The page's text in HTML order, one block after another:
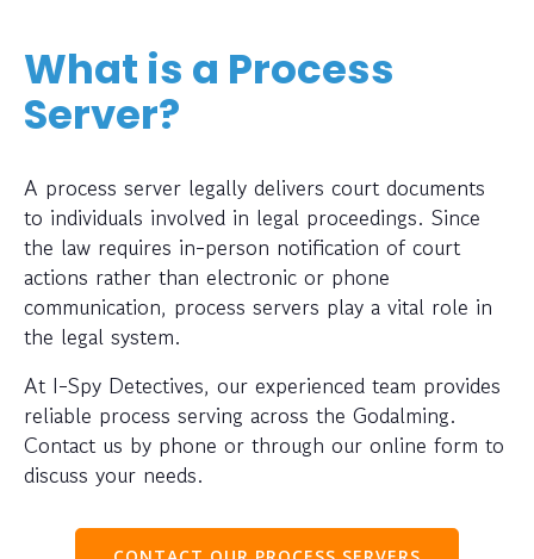
What is a Process
Server?
A process server legally delivers court documents
to individuals involved in legal proceedings. Since
the law requires in-person notification of court
actions rather than electronic or phone
communication, process servers play a vital role in
the legal system.
At I-Spy Detectives, our experienced team provides
reliable process serving across the Godalming.
Contact us by phone or through our online form to
discuss your needs.